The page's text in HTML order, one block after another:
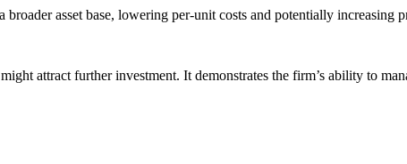
broader asset base, lowering per-unit costs and potentially increasing
attract further investment. It demonstrates the firm’s ability to